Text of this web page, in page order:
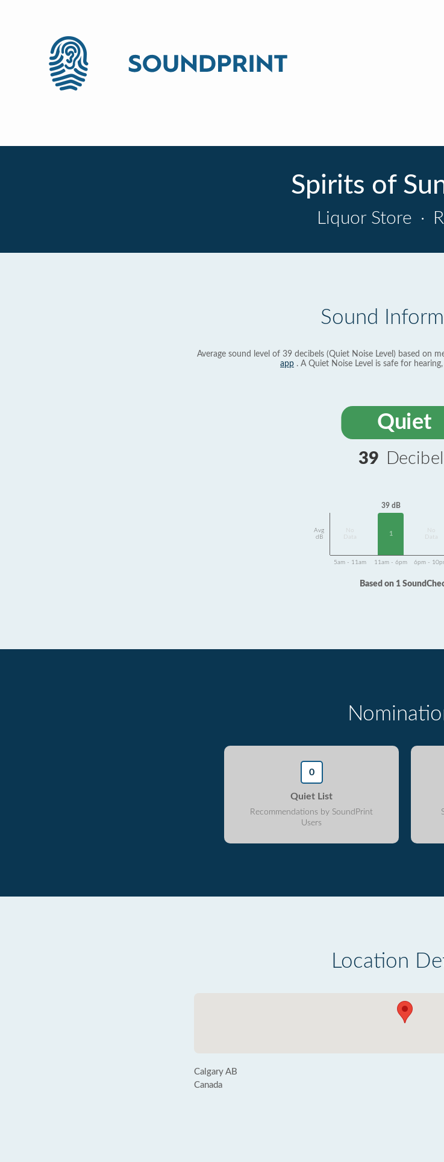
Spirits of
Liquor Store ·
Sound
Average sound level of 39 decibels (Quiet Noise Level) based on
app . A Quiet Noise Level is safe for
Quiet
39
Avg
dB
Data
39 dB
1
Data
5am - 11am 11am - 6pm 6pm -
Based on 1
0
Quiet List
Recommendations by SoundPrint
Users
Location
Calgary AB
Canada